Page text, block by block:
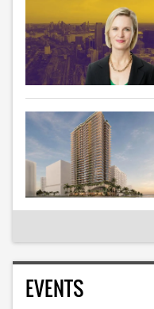
EVENTS